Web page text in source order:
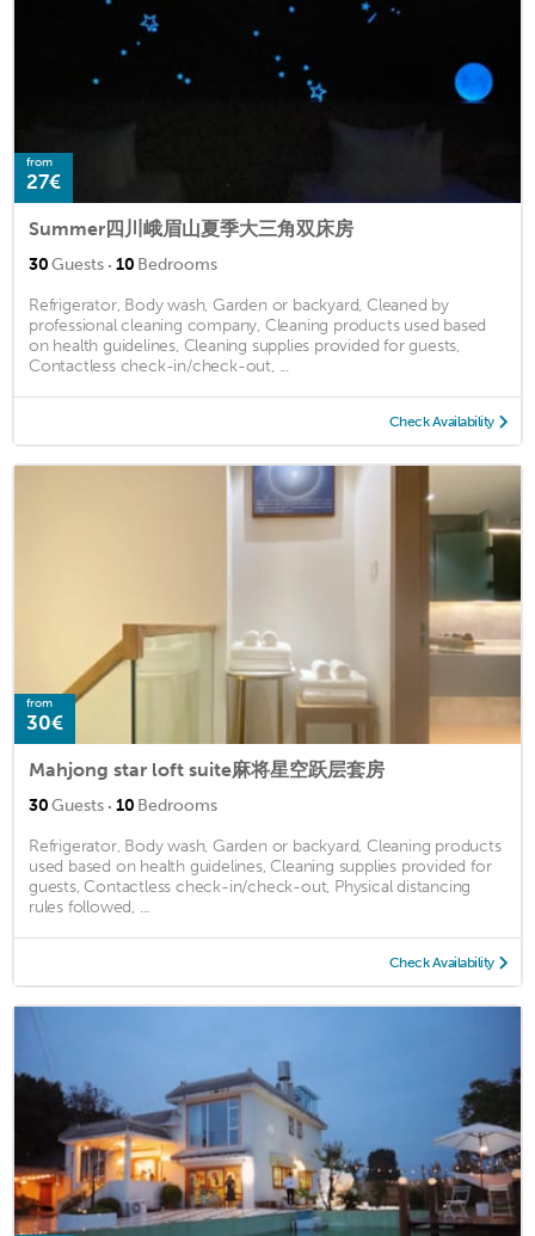
from
27€
Summer四川峨眉山夏季大三角双床房
30Guests · 10 Bedrooms
Refrigerator, Body wash, Garden or backyard, Cleaned by
professional cleaning company, Cleaning products used based
on health guidelines, Cleaning supplies provided for guests,
Contactless check-in/check-out, ...
Check Availability
from
30€
Mahjong star loft suite麻将星空跃层套房
30Guests · 10 Bedrooms
Refrigerator, Body wash, Garden or backyard, Cleaning products
used based on health guidelines, Cleaning supplies provided for
guests, Contactless check-in/check-out, Physical distancing
rules followed, ...
Check Availability